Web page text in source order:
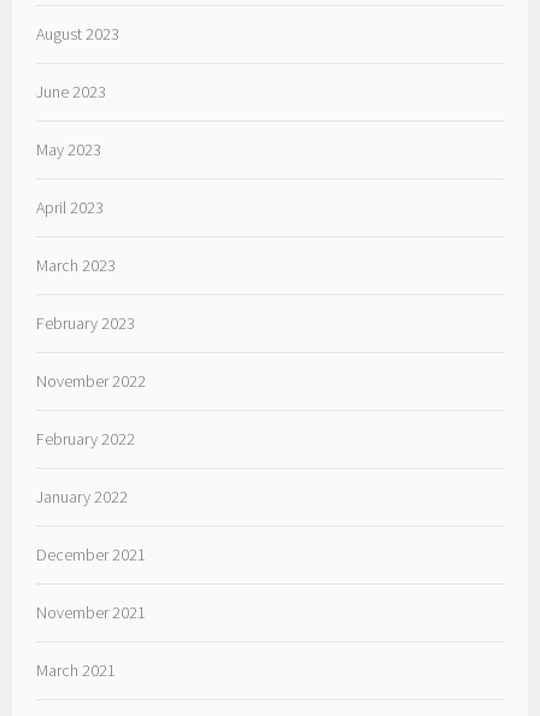
August 2023
June 2023
May 2023
April 2023
March 2023
February 2023
November 2022
February 2022
January 2022
December 2021
November 2021
March 2021